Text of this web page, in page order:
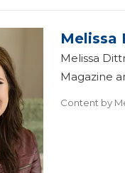
Melissa
Melissa
Magazine
Content by